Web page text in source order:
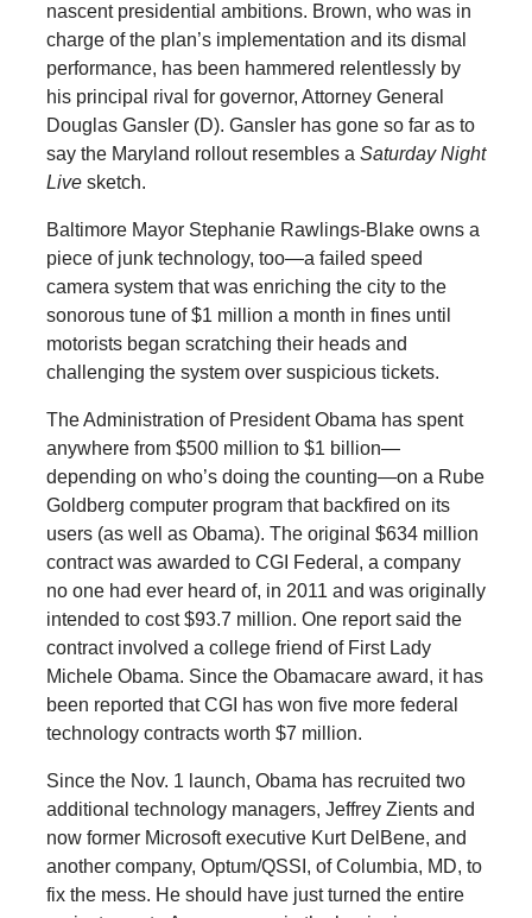
nascent presidential ambitions. Brown, who was in
charge of the plan’s implementation and its dismal
performance, has been hammered relentlessly by
his principal rival for governor, Attorney General
Douglas Gansler (D). Gansler has gone so far as to
say the Maryland rollout resembles a Saturday Night
Livesketch.
Baltimore Mayor Stephanie Rawlings-Blake owns a
piece of junk technology, too—a failed speed
camera system that was enriching the city to the
sonorous tune of $1 million a month in fines until
motorists began scratching their heads and
challenging the system over suspicious tickets.
The Administration of President Obama has spent
anywhere from $500 million to $1 billion—
depending on who’s doing the counting—on a Rube
Goldberg computer program that backfired on its
users (as well as Obama). The original $634 million
contract was awarded to CGI Federal, a company
no one had ever heard of, in 2011 and was originally
intended to cost $93.7 million. One report said the
contract involved a college friend of First Lady
Michele Obama. Since the Obamacare award, it has
been reported that CGI has won five more federal
technology contracts worth $7 million.
Since the Nov. 1 launch, Obama has recruited two
additional technology managers, Jeffrey Zients and
now former Microsoft executive Kurt DelBene, and
another company, Optum/QSSI, of Columbia, MD, to
fix the mess. He should have just turned the entire